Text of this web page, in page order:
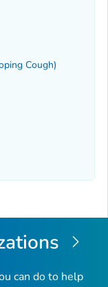
Cough)
can do to help